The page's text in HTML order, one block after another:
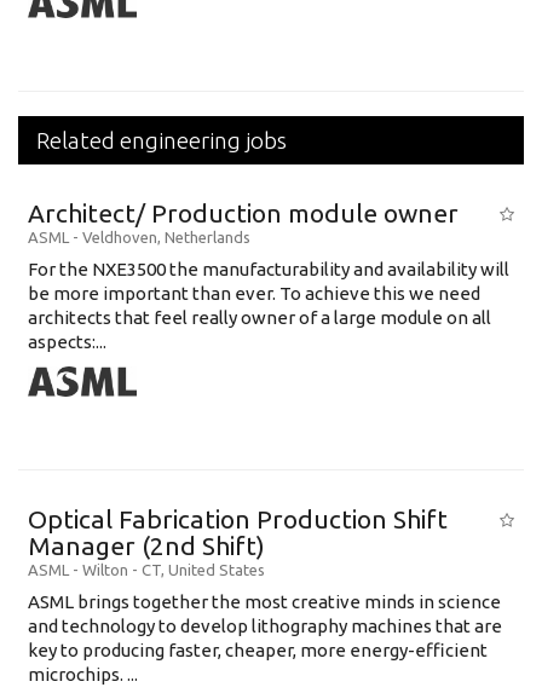
Related engineering jobs
Architect/ Production module owner
ASML - Veldhoven, Netherlands
For the NXE3500 the manufacturability and availability will
be more important than ever. To achieve this we need
architects that feel really owner of a large module on all
aspects:...
Optical Fabrication Production Shift
Manager (2nd Shift)
ASML - Wilton - CT, United States
ASML brings together the most creative minds in science
and technology to develop lithography machines that are
key to producing faster, cheaper, more energy-efficient
microchips. ...